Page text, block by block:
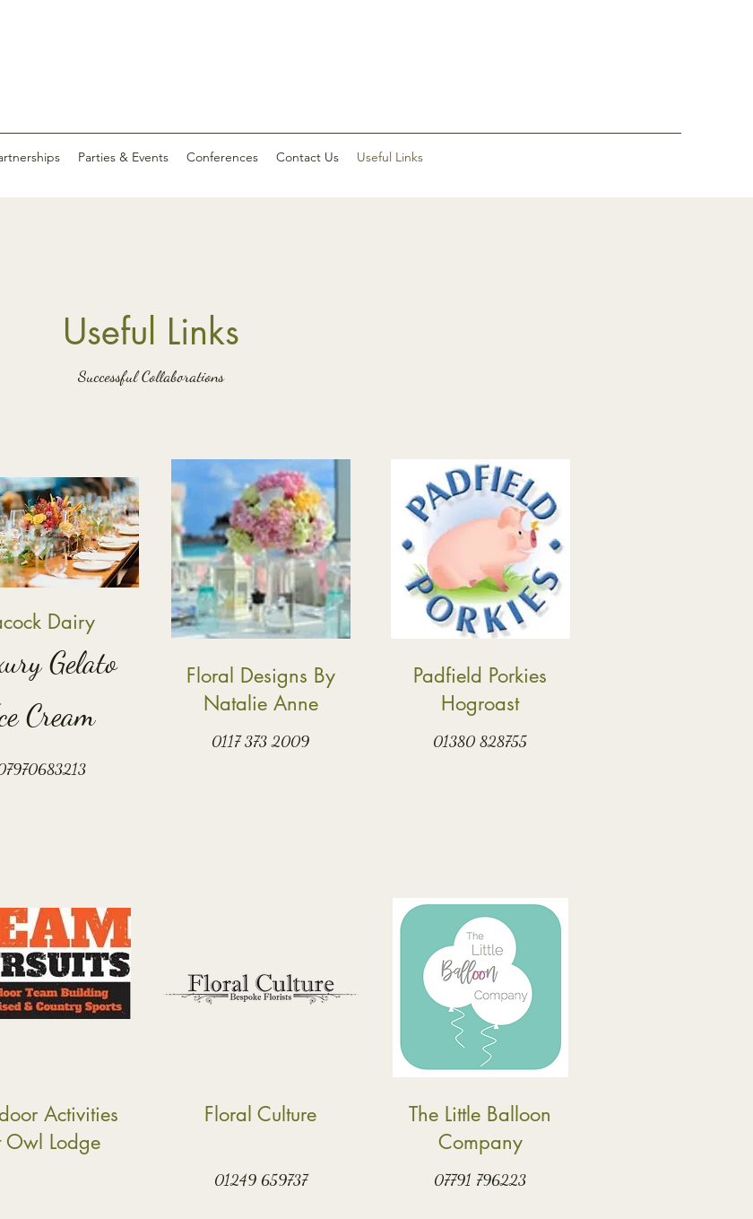
Parties & Events Conferences Contact Us Useful Links
Useful Links
Successful Collaborations
Dairy
Gelato
Cream
Floral Designs By
Natalie Anne
0117 373 2009
Padfield Porkies
Hogroast
01380 828755
Activities
Owl Lodge
Floral Culture
01249 659737
The Little Balloon
Company
07791 796223